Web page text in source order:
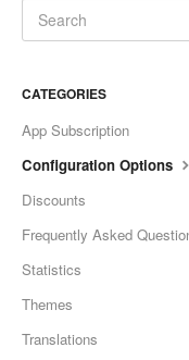
CATEGORIES
App Subscription
Configuration Options
Discounts
Frequently Asked
Statistics
Themes
Translations